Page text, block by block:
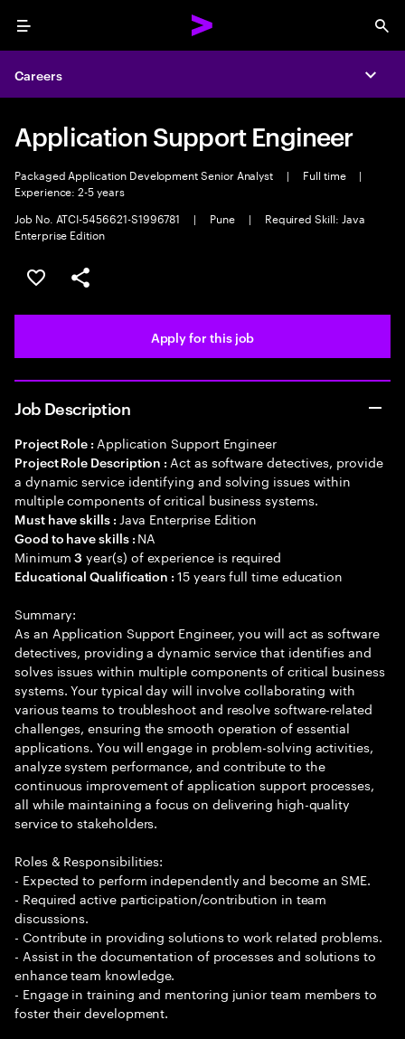
Menu
Careers
Application Support Engineer
Packaged Application Development Senior Analyst | Full time
|
Experience: 2-5 years
Job No. ATCI-5456621-S1996781
| Pune |
Required Skill: Java
Enterprise Edition
Save this job
Share this job
Apply for this job
Job Description
Project Role : Application Support Engineer
Project Role Description : Act as software detectives, provide
a dynamic service identifying and solving issues within
multiple components of critical business systems.
Must have skills : Java Enterprise Edition
Good to have skills : NA
Minimum3 year(s) of experience is required
Educational Qualification :15 years full time education
Summary:
As an Application Support Engineer, you will act as software
detectives, providing a dynamic service that identifies and
solves issues within multiple components of critical business
systems. Your typical day will involve collaborating with
various teams to troubleshoot and resolve software-related
challenges, ensuring the smooth operation of essential
applications. You will engage in problem-solving activities,
analyze system performance, and contribute to the
continuous improvement of application support processes,
all while maintaining a focus on delivering high-quality
service to stakeholders.
Roles & Responsibilities:
- Expected to perform independently and become an SME.
- Required active participation/contribution in team
discussions.
- Contribute in providing solutions to work related problems.
- Assist in the documentation of processes and solutions to
enhance team knowledge.
- Engage in training and mentoring junior team members to
foster their development.